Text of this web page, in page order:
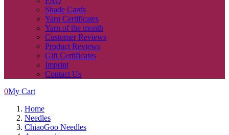
Shade Cards
Yarn Certificates
Yarn of the month
Customer Reviews
Product Reviews
Gift Certificates
Imprint
Contact Us
0My Cart
Home
Needles
ChiaoGoo Needles